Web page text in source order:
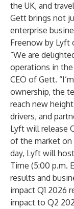
the UK, and
Gett brings not
enterprise
Freenow by Lyft
“We are
operations in
CEO of Gett.
ownership, the
reach new
drivers, and
Lyft willrelease
of the market on
day, Lyft will
Time (5:00 p.m.
results and
impact Q1 2026
impact to Q2